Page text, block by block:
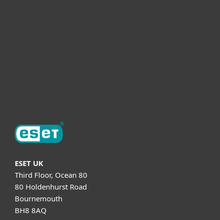
ESET UK
Third Floor, Ocean 80
80 Holdenhurst Road
Bournemouth
BH8 8AQ